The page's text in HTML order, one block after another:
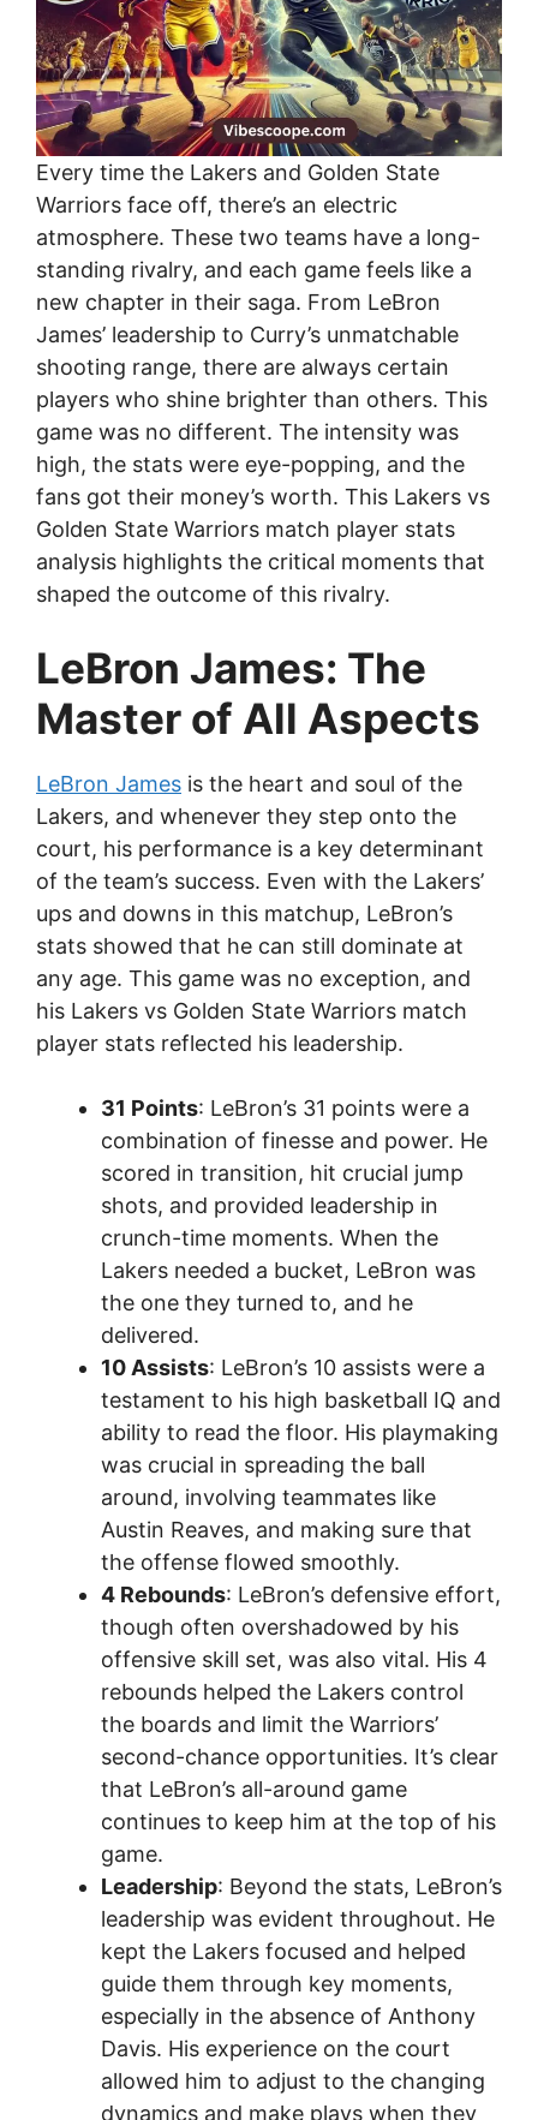
Every time the Lakers and Golden State
Warriors face off, there’s an electric
atmosphere. These two teams have a long-
standing rivalry, and each game feels like a
new chapter in their saga. From LeBron
James’ leadership to Curry’s unmatchable
shooting range, there are always certain
players who shine brighter than others. This
game was no different. The intensity was
high, the stats were eye-popping, and the
fans got their money’s worth. This Lakers vs
Golden State Warriors match player stats
analysis highlights the critical moments that
shaped the outcome of this rivalry.
LeBron James: The
Master of All Aspects
LeBron James is the heart and soul of the
Lakers, and whenever they step onto the
court, his performance is a key determinant
of the team’s success. Even with the Lakers’
ups and downs in this matchup, LeBron’s
stats showed that he can still dominate at
any age. This game was no exception, and
his Lakers vs Golden State Warriors match
player stats reflected his leadership.
31 Points: LeBron’s 31 points were a
combination of finesse and power. He
scored in transition, hit crucial jump
shots, and provided leadership in
crunch-time moments. When the
Lakers needed a bucket, LeBron was
the one they turned to, and he
delivered.
10 Assists: LeBron’s 10 assists were a
testament to his high basketball IQ and
ability to read the floor. His playmaking
was crucial in spreading the ball
around, involving teammates like
Austin Reaves, and making sure that
the offense flowed smoothly.
4 Rebounds: LeBron’s defensive effort,
though often overshadowed by his
offensive skill set, was also vital. His 4
rebounds helped the Lakers control
the boards and limit the Warriors’
second-chance opportunities. It’s clear
that LeBron’s all-around game
continues to keep him at the top of his
game.
Leadership: Beyond the stats, LeBron’s
leadership was evident throughout. He
kept the Lakers focused and helped
guide them through key moments,
especially in the absence of Anthony
Davis. His experience on the court
allowed him to adjust to the changing
dynamics and make plays when they